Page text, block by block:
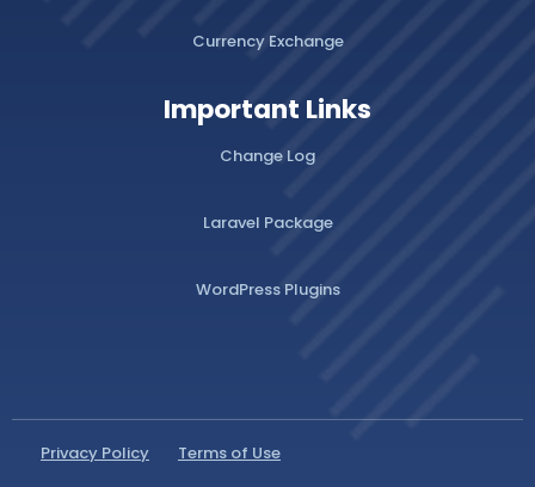
Currency Exchange
Important Links
Change Log
Laravel Package
WordPress Plugins
Privacy Policy Terms of Use